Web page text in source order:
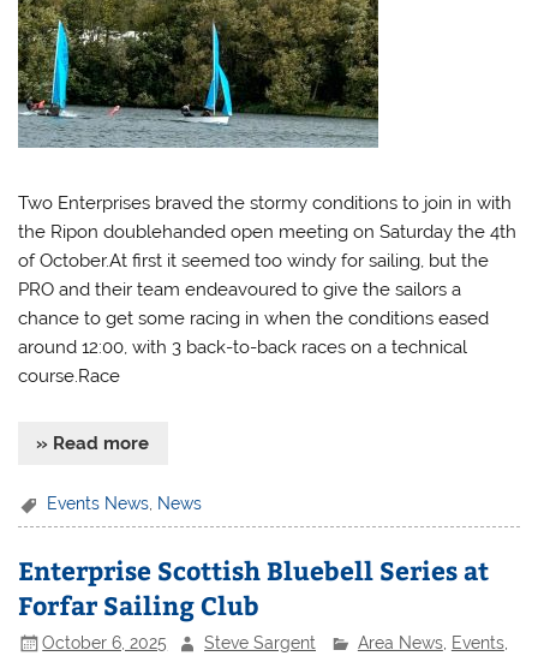
Two Enterprises braved the stormy conditions to join in with
the Ripon doublehanded open meeting on Saturday the 4th
of October.At first it seemed too windy for sailing, but the
PRO and their team endeavoured to give the sailors a
chance to get some racing in when the conditions eased
around 12:00, with 3 back-to-back races on a technical
course.Race
» Read more
Events News News
Enterprise Scottish Bluebell Series at
Forfar Sailing Club
October 6, 2025 Steve Sargent Area News, Events,